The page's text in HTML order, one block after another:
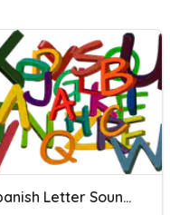
Spanish Letter Sounds